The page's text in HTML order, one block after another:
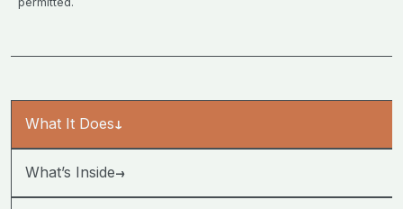
What It Does→
What’s Inside→